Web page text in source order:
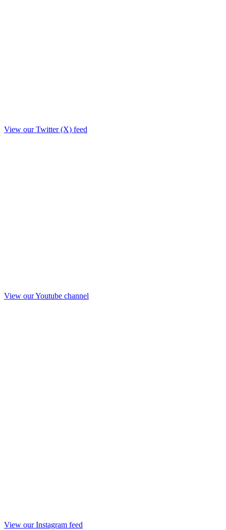
View our Twitter (X) feed
View our Youtube channel
View our Instagram feed